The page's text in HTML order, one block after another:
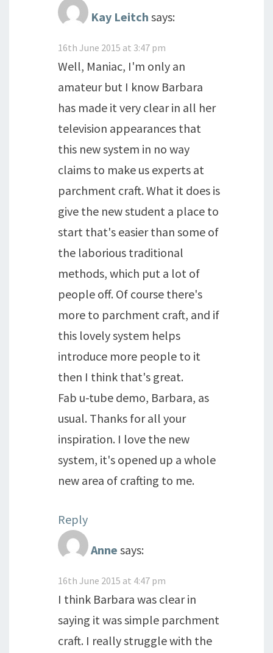
Kay Leitch says:
16th June 2015 at 3:47 pm
Well, Maniac, I'm only an
amateur but I know Barbara
has made it very clear in all her
television appearances that
this new system in no way
claims to make us experts at
parchment craft. What it does is
give the new student a place to
start that's easier than some of
the laborious traditional
methods, which put a lot of
people off. Of course there's
more to parchment craft, and if
this lovely system helps
introduce more people to it
then I think that's great.
Fab u-tube demo, Barbara, as
usual. Thanks for all your
inspiration. I love the new
system, it's opened up a whole
new area of crafting to me.
Reply
Anne says:
16th June 2015 at 4:47 pm
I think Barbara was clear in
saying it was simple parchment
craft. I really struggle with the